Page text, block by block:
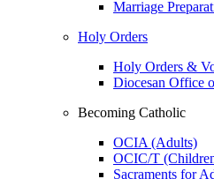
Marriage
Holy Orders
Holy Orders &
Diocesan Office
Becoming Catholic
OCIA (Adults)
OCIC/T
Sacraments for